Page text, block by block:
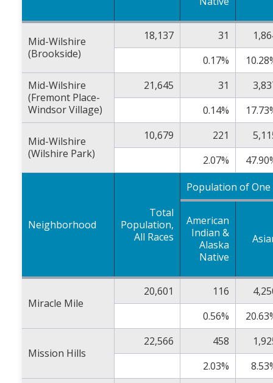
Mid-Wilshire
(Brookside)
18,137 31
0.17%
Mid-Wilshire
(Fremont Place-
Windsor Village)
21,645 31
0.14%
Mid-Wilshire
(Wilshire Park)
10,679 221
2.07%
Neighborhood
Total
Population,
All Races
Population of One
American
Indian &
Alaska
Native
Miracle Mile
20,601 116
0.56%
Mission Hills
22,566 458
2.03%